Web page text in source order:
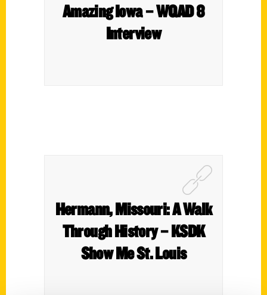
Amazing Iowa – WQAD 8
Interview
Hermann, Missouri: A Walk
Through History – KSDK
Show Me St. Louis